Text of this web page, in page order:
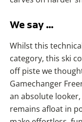
We say …
Whilst this
category, this ski
off piste we
Gamechanger
an absolute
remains afloat in